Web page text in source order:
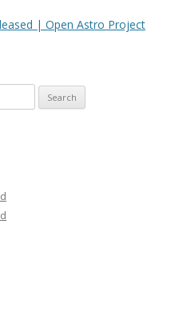
| Open Astro Project